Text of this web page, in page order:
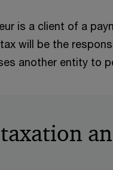
is a client of a
will be the
another entity to